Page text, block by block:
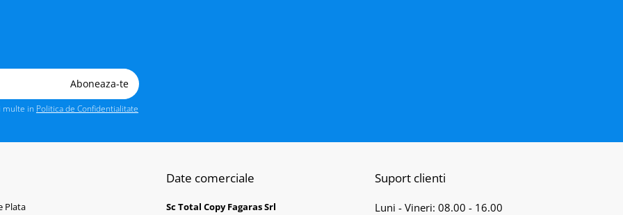
multe in Politica de Confidentialitate
Plata
Date comerciale
Sc Total Copy Fagaras Srl
Suport clienti
Luni - Vineri: 08.00 - 16.00